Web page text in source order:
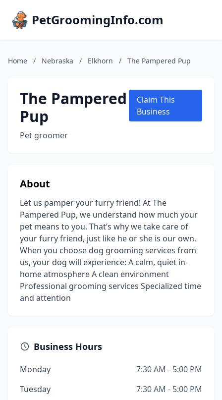
PetGroomingInfo.com
Home / Nebraska / Elkhorn / The Pampered Pup
The Pampered
Pup
Pet groomer
Claim This
Business
About
Let us pamper your furry friend! At The
Pampered Pup, we understand how much your
pet means to you. That’s why we take care of
your furry friend, just like he or she is our own.
When you choose dog grooming services from
us, your dog will experience: A calm, quiet in-
home atmosphere A clean environment
Professional grooming services Specialized time
and attention
Business Hours
Monday
7:30 AM - 5:00 PM
Tuesday
7:30 AM - 5:00 PM